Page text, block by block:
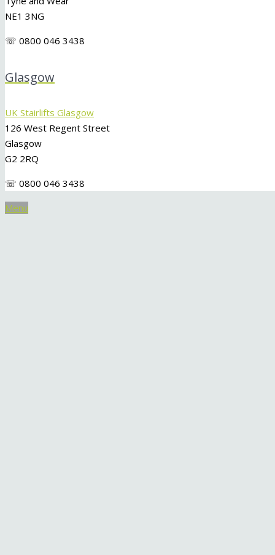
NE1 3NG
☏ 0800 046 3438
Glasgow
UK Stairlifts Glasgow
126 West Regent Street
Glasgow
G2 2RQ
☏ 0800 046 3438
Menu